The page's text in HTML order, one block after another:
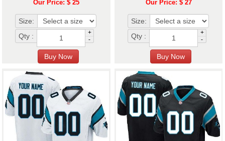
Our Price: $ 25
Size:
Qty :
+
-
Our Price: $ 27
Size:
Qty :
+
-